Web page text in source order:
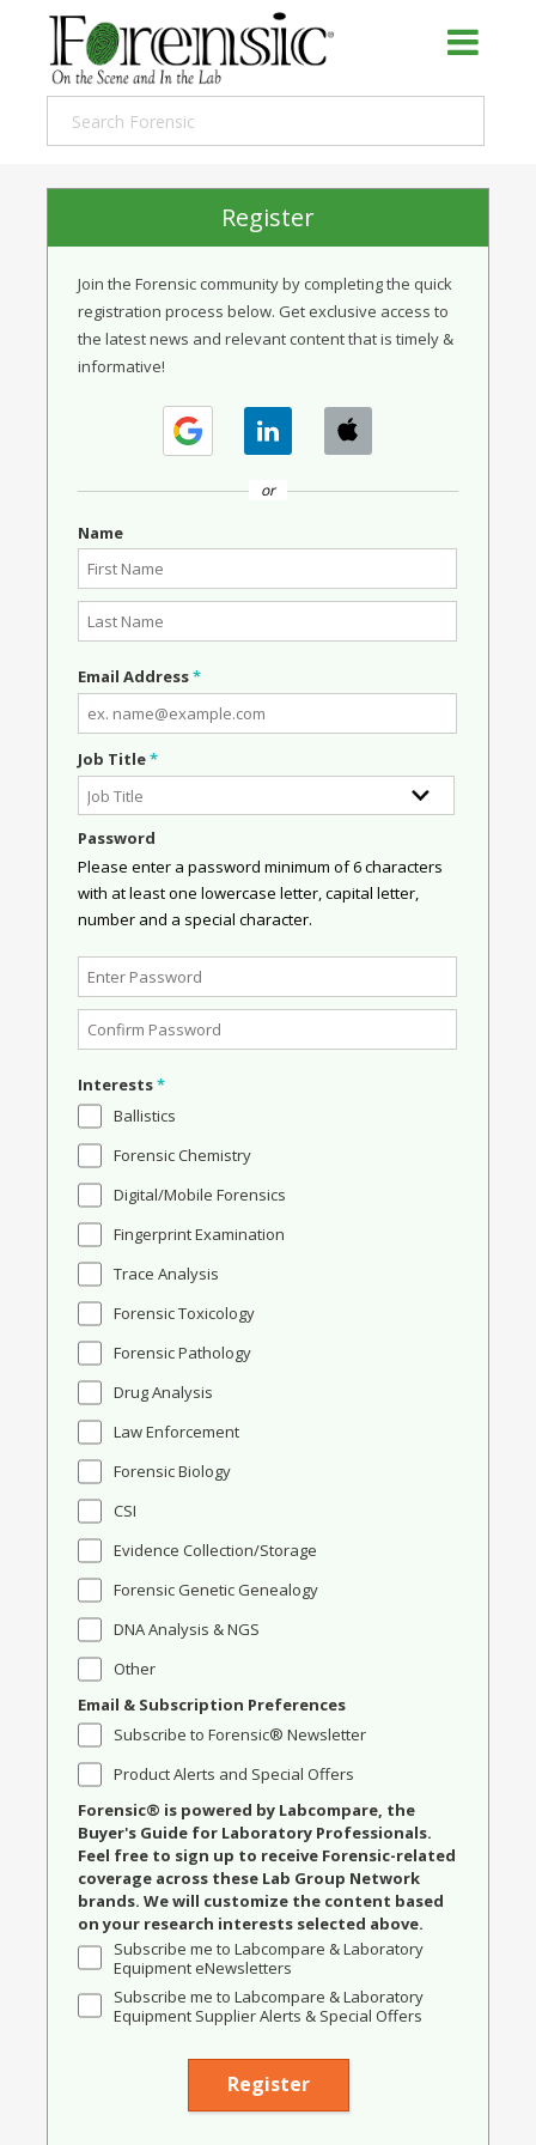
Register
Join the Forensic community by completing the quick
registration process below. Get exclusive access to
the latest news and relevant content that is timely &
informative!
or
Name
Email Address*
Job Title*
Password
Please enter a password minimum of 6 characters
with at least one lowercase letter, capital letter,
number and a special character.
Interests*
Ballistics
Forensic Chemistry
Digital/Mobile Forensics
Fingerprint Examination
Trace Analysis
Forensic Toxicology
Forensic Pathology
Drug Analysis
Law Enforcement
Forensic Biology
CSI
Evidence Collection/Storage
Forensic Genetic Genealogy
DNA Analysis & NGS
Other
Email & Subscription Preferences
Subscribe to Forensic® Newsletter
Product Alerts and Special Offers
Forensic® is powered by Labcompare, the
Buyer's Guide for Laboratory Professionals.
Feel free to sign up to receive Forensic-related
coverage across these Lab Group Network
brands. We will customize the content based
on your research interests selected above.
Subscribe me to Labcompare & Laboratory
Equipment eNewsletters
Subscribe me to Labcompare & Laboratory
Equipment Supplier Alerts & Special Offers